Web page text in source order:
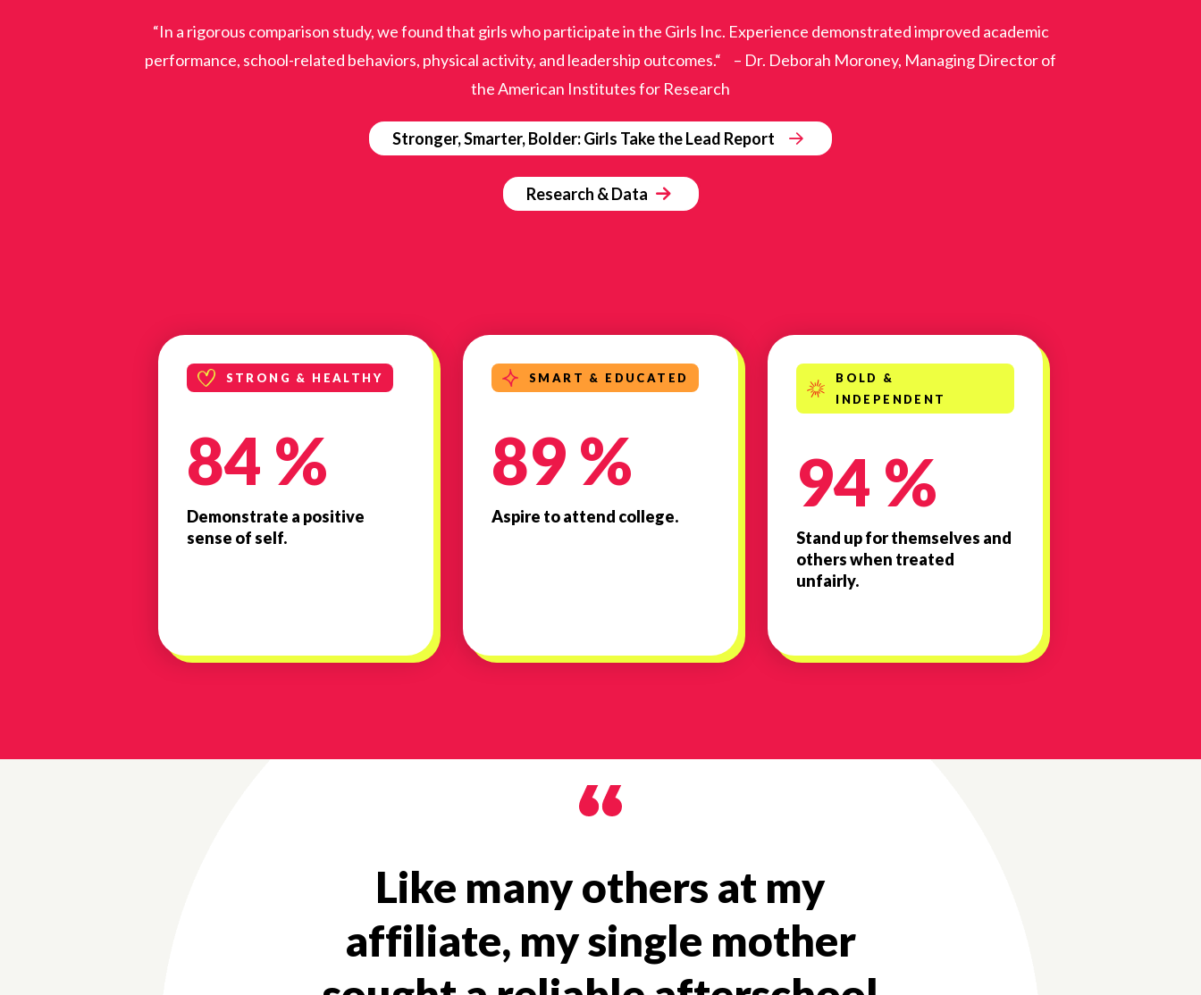
“In a rigorous comparison study, we found that girls who participate in the Girls Inc. Experience demonstrated improved academic
performance, school-related behaviors, physical activity, and leadership outcomes.“ – Dr. Deborah Moroney, Managing Director of
the American Institutes for Research
Stronger, Smarter, Bolder: Girls Take the Lead Report
Research & Data
STRONG & HEALTHY
84 %
Demonstrate a positive
sense of self.
SMART & EDUCATED
89 %
Aspire to attend college.
BOLD &
INDEPENDENT
94 %
Stand up for themselves and
others when treated
unfairly.
Like many others at my
affiliate, my single mother